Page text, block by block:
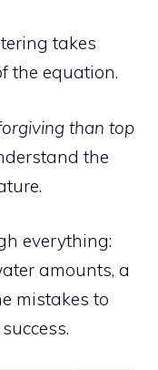
takes
the equation.
than top
the
everything:
amounts, a
mistakes to